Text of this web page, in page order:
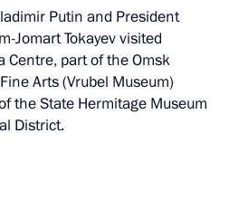
Putin and President
Jomart Tokayev visited
Centre, part of the Omsk
Arts (Vrubel Museum)
the State Hermitage Museum
District.